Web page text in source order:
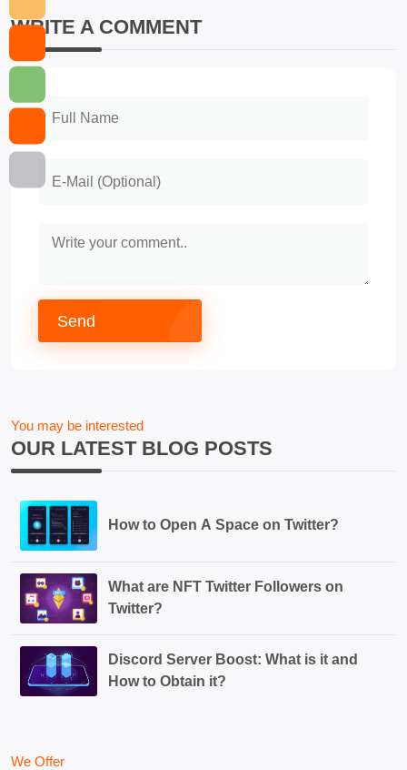
WRITE A COMMENT
Send
You may be interested
OUR LATEST BLOG POSTS
How to Open A Space on Twitter?
What are NFT Twitter Followers on
Twitter?
Discord Server Boost: What is it and
How to Obtain it?
We Offer